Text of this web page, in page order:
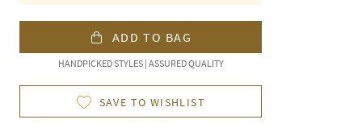
ADD TO BAG
HANDPICKED STYLES | ASSURED QUALITY
SAVE TO WISHLIST